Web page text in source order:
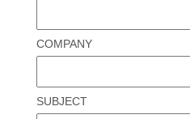
COMPANY
SUBJECT